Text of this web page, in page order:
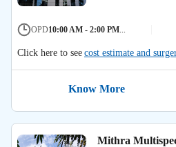
OPD10:00 AM - 2:00 PM
Click here to seecost estimate and
Know More
Mithra